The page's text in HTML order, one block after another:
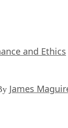
and Ethics
James